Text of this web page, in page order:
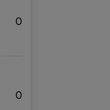
0.49%
0.49%